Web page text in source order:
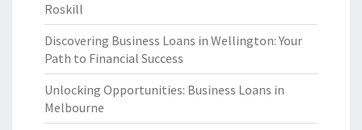
Roskill
Discovering Business Loans in Wellington: Your
Path to Financial Success
Unlocking Opportunities: Business Loans in
Melbourne